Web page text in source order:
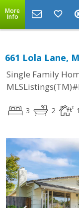
More
Info
661 Lola Lane,
Single Family
3 2